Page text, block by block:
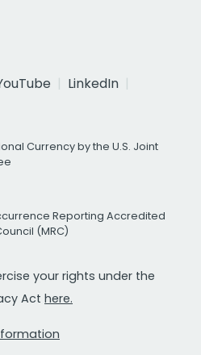
LinkedIn
Currency by the U.S. Joint
Reporting Accredited
(MRC)
your rights under the
Act here.